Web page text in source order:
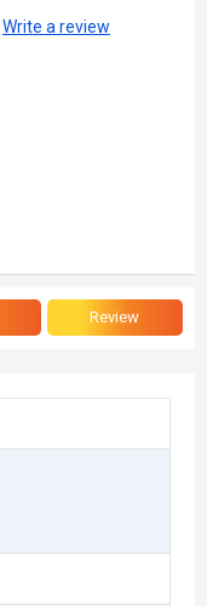
Write a review
Review